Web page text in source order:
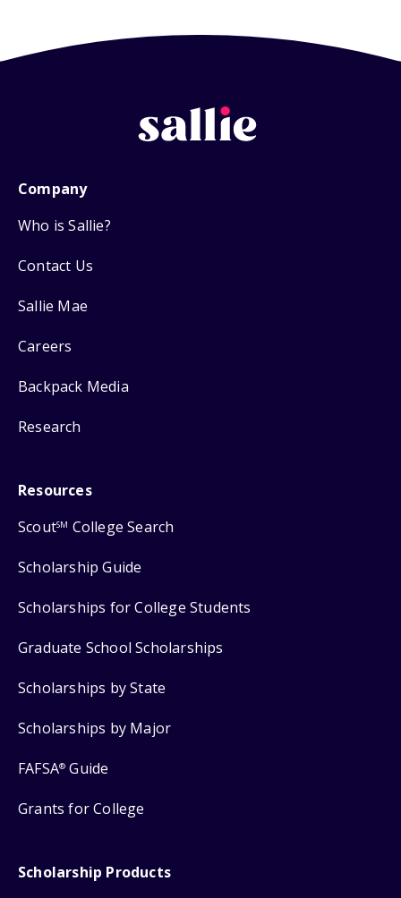
Company
Who is Sallie?
Contact Us
Sallie Mae
Careers
Backpack Media
Research
Resources
ScoutSM College Search
Scholarship Guide
Scholarships for College Students
Graduate School Scholarships
Scholarships by State
Scholarships by Major
FAFSA® Guide
Grants for College
Scholarship Products